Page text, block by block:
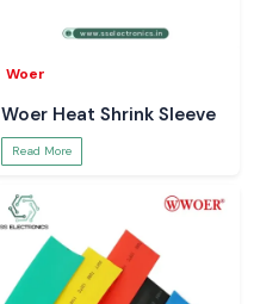
Woer
Woer Heat Shrink Sleeve
Read More